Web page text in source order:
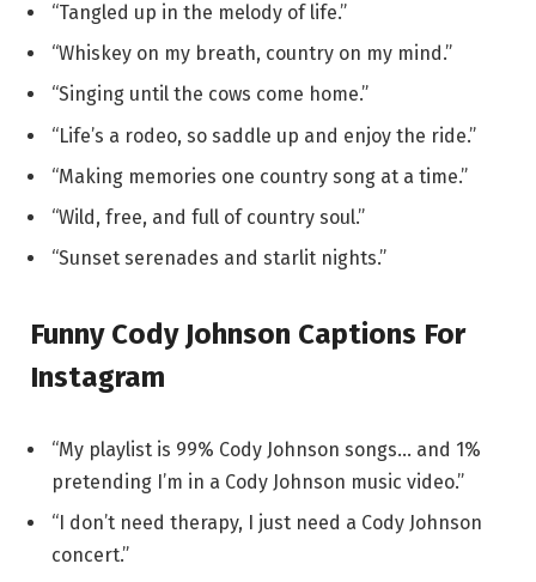
“Tangled up in the melody of life.”
“Whiskey on my breath, country on my mind.”
“Singing until the cows come home.”
“Life’s a rodeo, so saddle up and enjoy the ride.”
“Making memories one country song at a time.”
“Wild, free, and full of country soul.”
“Sunset serenades and starlit nights.”
Funny Cody Johnson Captions For
Instagram
“My playlist is 99% Cody Johnson songs… and 1%
pretending I’m in a Cody Johnson music video.”
“I don’t need therapy, I just need a Cody Johnson
concert.”